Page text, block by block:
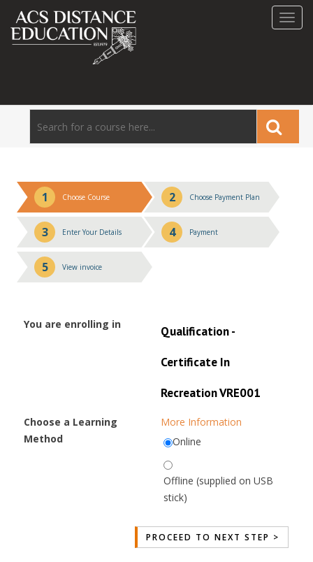
1 Choose Course 2 Choose Payment Plan
3 Enter Your Details 4 Payment
5 View invoice
You are enrolling in
Qualification -
Certificate In
Recreation VRE001
Choose a Learning
Method
More Information
Online
Offline (supplied on USB
stick)